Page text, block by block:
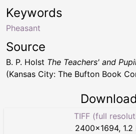
Keywords
Pheasant
Source
B. P. Holst The Teachers' and
(Kansas City: The Bufton Book
TIFF (full
2400×1694, 1.2